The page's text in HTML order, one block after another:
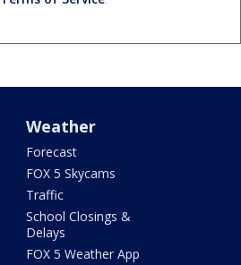
Weather
Forecast
FOX 5 Skycams
Traffic
School Closings &
Delays
FOX 5 Weather App